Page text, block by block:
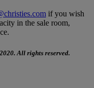
if you wish
in the sale room,
All rights reserved.